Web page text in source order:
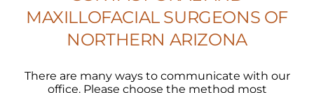
MAXILLOFACIAL SURGEONS OF
NORTHERN ARIZONA
There are many ways to communicate with our
office. Please choose the method most